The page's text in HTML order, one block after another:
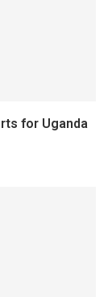
for Uganda